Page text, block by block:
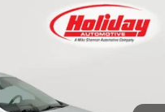
Int.
FINANCE